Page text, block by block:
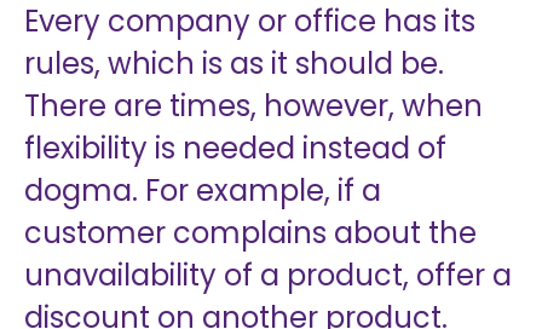
Every company or office has its
rules, which is as it should be.
There are times, however, when
flexibility is needed instead of
dogma. For example, if a
customer complains about the
unavailability of a product, offer a
discount on another product.